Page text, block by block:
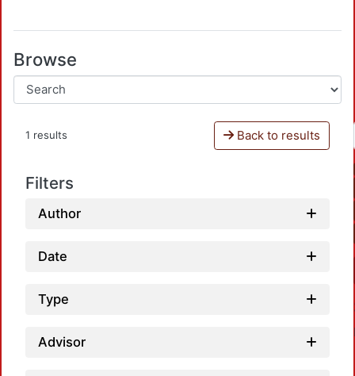
Browse
1 results Back to results
Filters
Author
Date
Type
Advisor